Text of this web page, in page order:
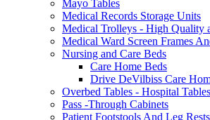
Mayo Tables
Medical Records Storage Units
Medical Trolleys - High Quality
Medical Ward Screen Frames
Nursing and Care Beds
Care Home Beds
Drive DeVilbiss Care
Overbed Tables - Hospital Tables
Pass -Through Cabinets
Patient Footstools And Leg Rests